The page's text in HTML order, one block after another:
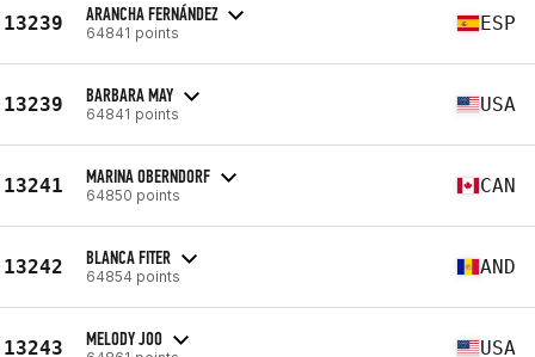
13239 ARANCHA FERNÁNDEZ
64841 points ESP
13239 BARBARA MAY
64841 points USA
13241 MARINA OBERNDORF
64850 points CAN
13242 BLANCA FITER
64854 points AND
13243 MELODY JOO USA